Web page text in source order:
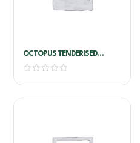
OCTOPUS TENDERISED
CLEANED 1/2 (500g)